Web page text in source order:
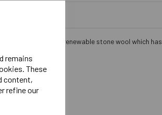
remains
These
content,
refine our
Made from renewable stone wool which has